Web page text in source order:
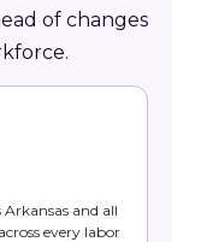
of changes
and all
every labor